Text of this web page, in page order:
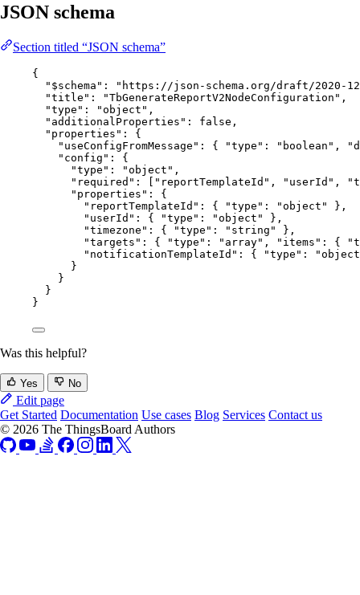
JSON schema
Section titled “JSON schema”
{
"$schema" : " https://json-schema.org/draft/2020-12/
"title" : "TbGenerateReportV2NodeConfiguration " ,
"type" : "object " ,
"additionalProperties" : false ,
"properties" : {
"useConfigFromMessage" : { "type" : " boolean " ,
"config" : {
"type" : "object " ,
"required" : [ " reportTemplateId " , " userId " , "
"properties" : {
"reportTemplateId" : { "type" : "object "
},
"userId" : { "type" : "object "
},
"timezone" : { "type" : " string "
},
"targets" : { "type" : " array" , "items" : {
"notificationTemplateId" : { "type" : "object
}
}
}
}
Was this helpful?
Yes No
Edit page
Get Started Documentation Use cases Blog Services Contact us
© 2026 The ThingsBoard Authors